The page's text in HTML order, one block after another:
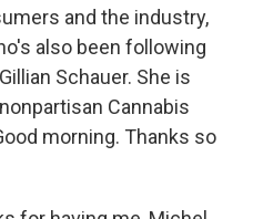
and the industry,
also been following
Schauer. She is
Cannabis
morning. Thanks so